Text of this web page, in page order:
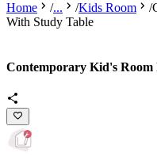
Home /... /Kids Room /
With Study Table
Contemporary Kid's Room